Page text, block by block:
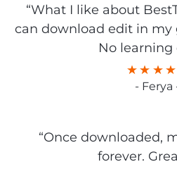
“What I like about
can download edit in my
No learning
- Ferya
“Once downloaded,
forever.